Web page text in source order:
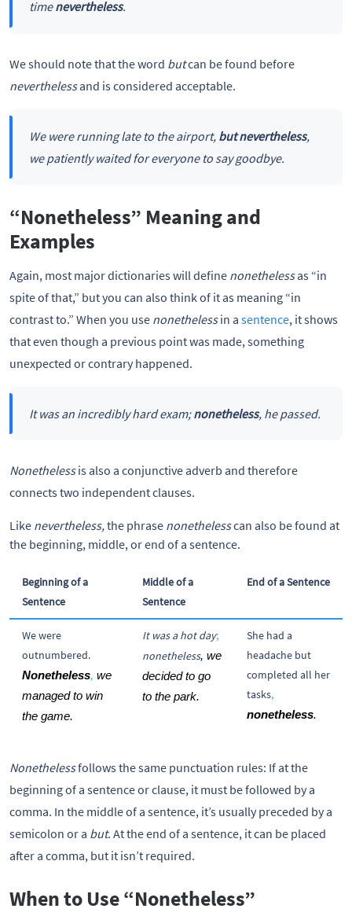
timenevertheless.
We should note that the word butcan be found before
neverthelessand is considered acceptable.
We were running late to the airport, but nevertheless,
we patiently waited for everyone to say goodbye.
“Nonetheless” Meaning and
Examples
Again, most major dictionaries will define nonethelessas “in
spite of that,” but you can also think of it as meaning “in
contrast to.” When you use nonethelessin a sentence, it shows
that even though a previous point was made, something
unexpected or contrary happened.
It was an incredibly hard exam;nonetheless, he passed.
Nonethelessis also a conjunctive adverb and therefore
connects two independent clauses.
Like nevertheless,the phrase nonethelesscan also be found at
the beginning, middle, or end of a sentence.
Beginning of a
Sentence
Middle of a
Sentence
End of a Sentence
We were
outnumbered.
Nonetheless, we
managed to win
the game.
It was a hot day;
nonetheless, we
decided to go
to the park.
She had a
headache but
completed all her
tasks,
nonetheless.
Nonethelessfollows the same punctuation rules: If at the
beginning of a sentence or clause, it must be followed by a
comma. In the middle of a sentence, it’s usually preceded by a
semicolon or a but. At the end of a sentence, it can be placed
after a comma, but it isn’t required.
When to Use “Nonetheless”